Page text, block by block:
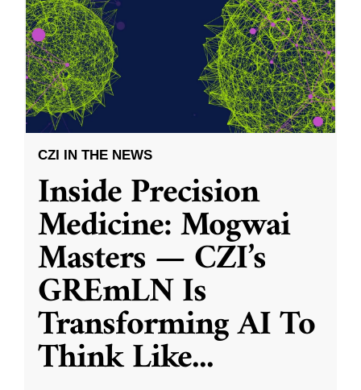
CZI IN THE NEWS
Inside Precision
Medicine: Mogwai
Masters — CZI’s
GREmLN Is
Transforming AI To
Think Like...